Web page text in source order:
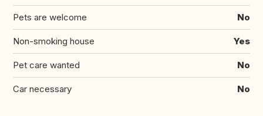
Pets are welcome No
Non-smoking house Yes
Pet care wanted No
Car necessary No